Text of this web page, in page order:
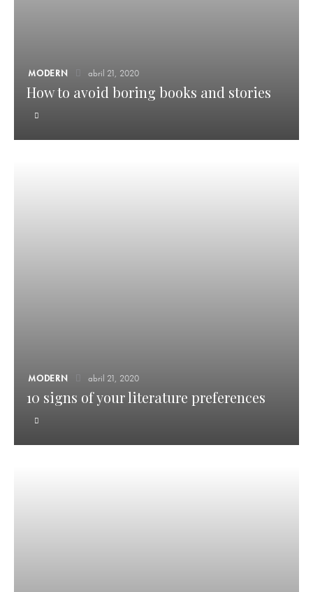
MODERN abril 21, 2020
How to avoid boring books and stories
MODERN abril 21, 2020
10 signs of your literature preferences